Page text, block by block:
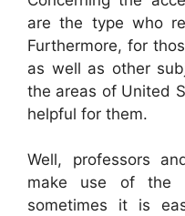
are the type who
Furthermore, for
as well as other
the areas of United
helpful for them.
Well, professors
make use of the
sometimes it is